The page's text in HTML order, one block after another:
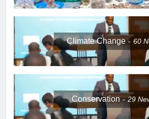
Climate Change 60
Conservation 29